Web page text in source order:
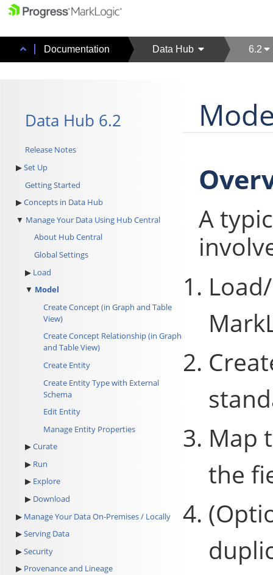
Documentation Data Hub 6.2
Data Hub 6.2
Release Notes
Set Up
Getting Started
Concepts in Data Hub
Manage Your Data Using Hub Central
About Hub Central
Global Settings
Load
Model
Create Concept (in Graph and Table
View)
Create Concept Relationship (in Graph
and Table View)
Create Entity
Create Entity Type with External
Schema
Edit Entity
Manage Entity Properties
Curate
Run
Explore
Download
Manage Your Data On-Premises / Locally
Serving Data
Security
Provenance and Lineage
A
Map
the